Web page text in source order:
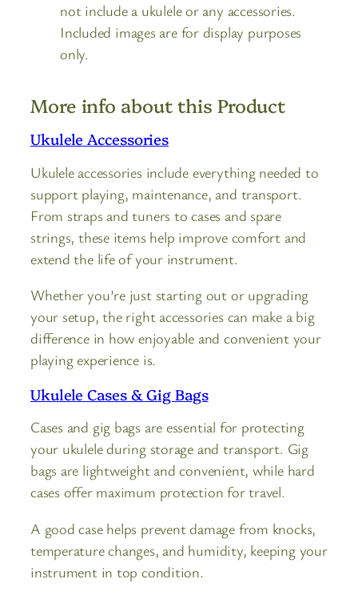
not include a ukulele or any accessories.
Included images are for display purposes
only.
More info about this Product
Ukulele Accessories
Ukulele accessories include everything needed to
support playing, maintenance, and transport.
From straps and tuners to cases and spare
strings, these items help improve comfort and
extend the life of your instrument.
Whether you’re just starting out or upgrading
your setup, the right accessories can make a big
difference in how enjoyable and convenient your
playing experience is.
Ukulele Cases & Gig Bags
Cases and gig bags are essential for protecting
your ukulele during storage and transport. Gig
bags are lightweight and convenient, while hard
cases offer maximum protection for travel.
A good case helps prevent damage from knocks,
temperature changes, and humidity, keeping your
instrument in top condition.